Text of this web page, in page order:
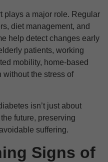
plays a major role. Regular
diet management, and
help detect changes early
patients, working
mobility, home-based
without the stress of
isn’t just about
future, preserving
suffering.
Signs of